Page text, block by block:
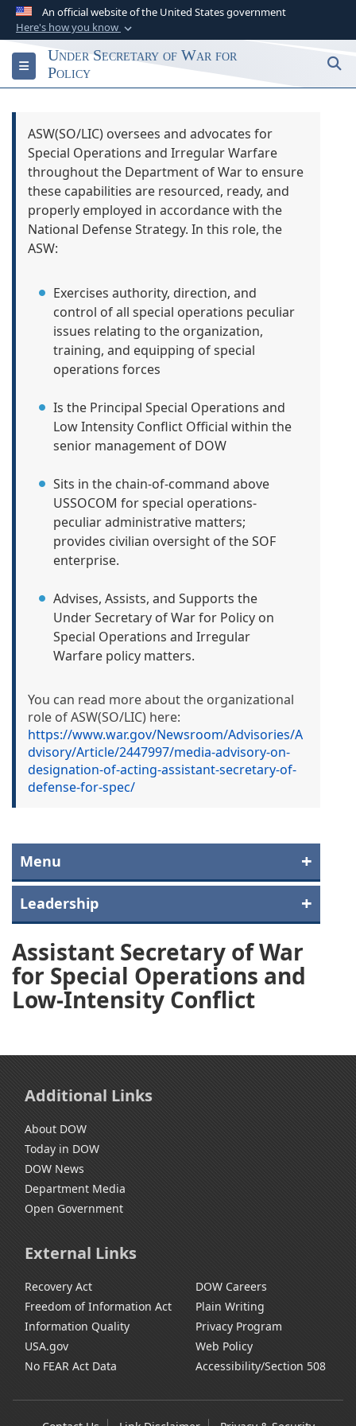
An official website of the United States government
Here's how you know
Official websites use .gov
A.gov
website belongs to an official
government organization in the United States.
Secure .gov websites use HTTPS
Alock ( )orhttps://means you’ve safely
connected to the .gov website. Share sensitive
information only on official, secure websites.
Toggle navigation
Under Secretary of War for
Policy
Assistant Secretary of War
for Special Operations and
Low-Intensity Conflict
ASW(SO/LIC) oversees and advocates for
Special Operations and Irregular Warfare
throughout the Department of War to ensure
these capabilities are resourced, ready, and
properly employed in accordance with the
National Defense Strategy. In this role, the
ASW:
Exercises authority, direction, and
control of all special operations peculiar
issues relating to the organization,
training, and equipping of special
operations forces
Is the Principal Special Operations and
Low Intensity Conflict Official within the
senior management of DOW
Sits in the chain-of-command above
USSOCOM for special operations-
peculiar administrative matters;
provides civilian oversight of the SOF
enterprise.
Advises, Assists, and Supports the
Under Secretary of War for Policy on
Special Operations and Irregular
Warfare policy matters.
You can read more about the organizational
role of ASW(SO/LIC) here:
https://www.war.gov/Newsroom/Advisories/A
dvisory/Article/2447997/media-advisory-on-
designation-of-acting-assistant-secretary-of-
defense-for-spec/
Menu
Leadership
Additional Links
About DOW
Today in DOW
DOW News
Department Media
Open Government
External Links
Recovery Act
Freedom of Information Act
Information Quality
USA.gov
No FEAR Act Data
DOW Careers
Plain Writing
Privacy Program
Web Policy
Accessibility/Section 508